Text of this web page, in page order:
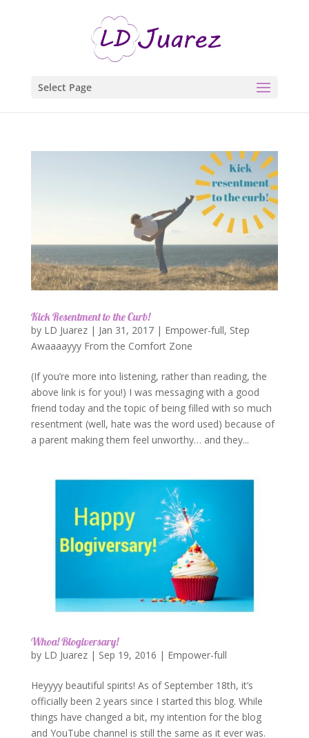
Select Page
Kick Resentment to the Curb!
by LD Juarez| Jan 31, 2017| Empower-full, Step
Awaaaayyy From the Comfort Zone
(If you’re more into listening, rather than reading, the
above link is for you!) I was messaging with a good
friend today and the topic of being filled with so much
resentment (well, hate was the word used) because of
a parent making them feel unworthy… and they...
Whoa! Blogiversary!
by LD Juarez| Sep 19, 2016 | Empower-full
Heyyyy beautiful spirits! As of September 18th, it’s
officially been 2 years since I started this blog. While
things have changed a bit, my intention for the blog
and YouTube channel is still the same as it ever was.